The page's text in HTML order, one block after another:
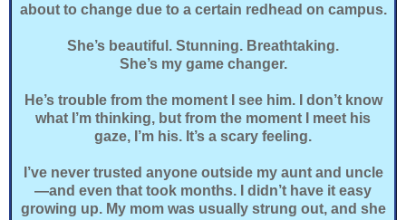
about to change due to a certain redhead on campus.
She’s beautiful. Stunning. Breathtaking.
She’s my game changer.
He’s trouble from the moment I see him. I don’t know
what I’m thinking, but from the moment I meet his
gaze, I’m his. It’s a scary feeling.
I’ve never trusted anyone outside my aunt and uncle
—and even that took months. I didn’t have it easy
growing up. My mom was usually strung out, and she